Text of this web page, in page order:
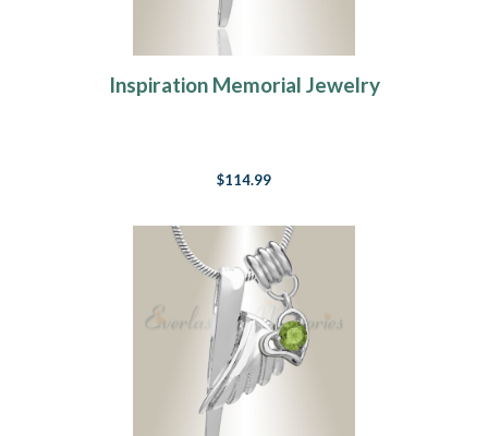
Inspiration Memorial Jewelry
$114.99